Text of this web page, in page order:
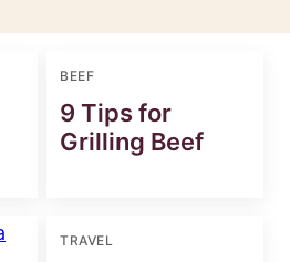
BEEF
9 Tips for
Grilling Beef
TRAVEL